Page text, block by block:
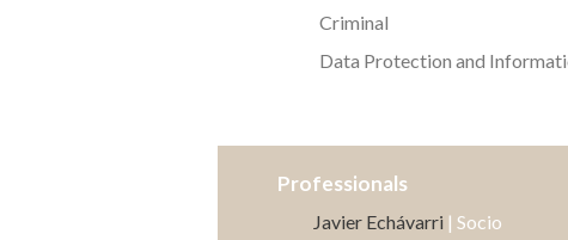
Criminal
Data Protection and
Professionals
Javier Echávarri | Socio